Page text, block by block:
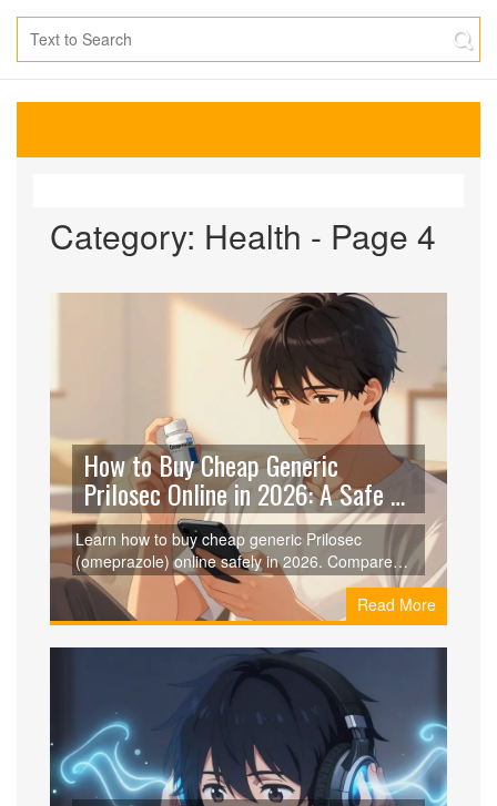
Category: Health - Page 4
How to Buy Cheap Generic
Prilosec Online in 2026: A Safe &
Smart Guide
Learn how to buy cheap generic Prilosec
(omeprazole) online safely in 2026. Compare
prices from Curist, GoodRx, and RedBox Rx,
understand dosages, and ensure you're getting
genuine medication without breaking the bank.
Read More